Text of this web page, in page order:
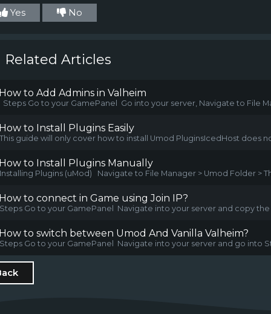
Yes No
Related Articles
to Add Admins in Valheim
Steps Go to your GamePanel Go into your server, Navigate to File
to Install Plugins Easily
This guide will only cover how to install Umod PluginsIcedHost does
to Install Plugins Manually
Installing Plugins (uMod) Navigate to File Manager > Umod Folder >
to connect in Game using Join IP?
Steps Go to your GamePanel Navigate into your server and copy the
to switch between Umod And Vanilla Valheim?
Steps Go to your GamePanel Navigate into your server and go into